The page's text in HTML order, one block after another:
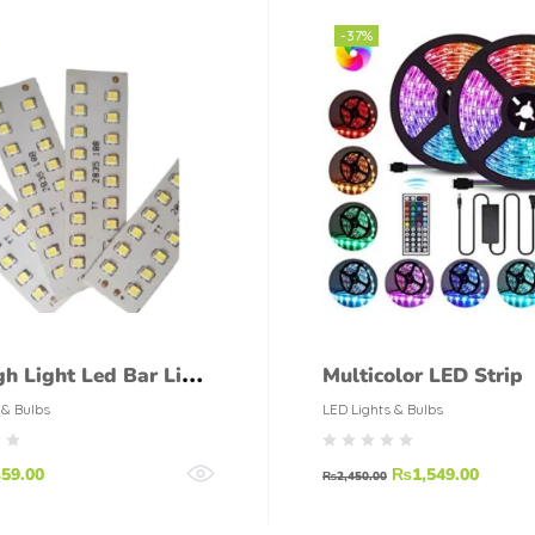
Light Led Bar Light
Smd Led Strip
Bulbs
59.00
-37%
Multicolor LED Strip
LED Lights & Bulbs
₨2,450.00 ₨1,549.00